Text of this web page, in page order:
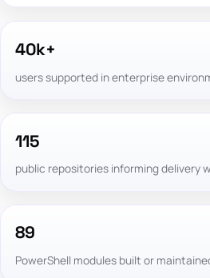
40k+
users supported in enterprise
115
public repositories informing delivery
89
PowerShell modules built or